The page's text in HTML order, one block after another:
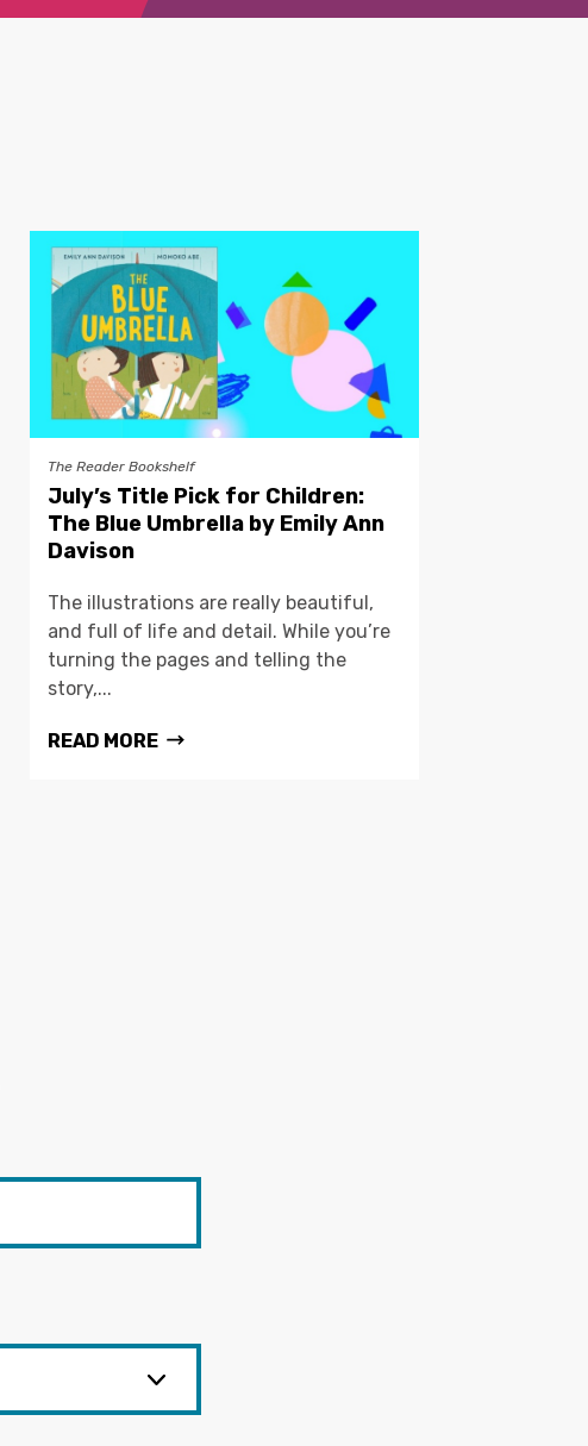
The Reader Bookshelf
July’s Title Pick for Children:
The Blue Umbrella by Emily Ann
Davison
The illustrations are really beautiful,
and full of life and detail. While you’re
turning the pages and telling the
story,...
READ MORE